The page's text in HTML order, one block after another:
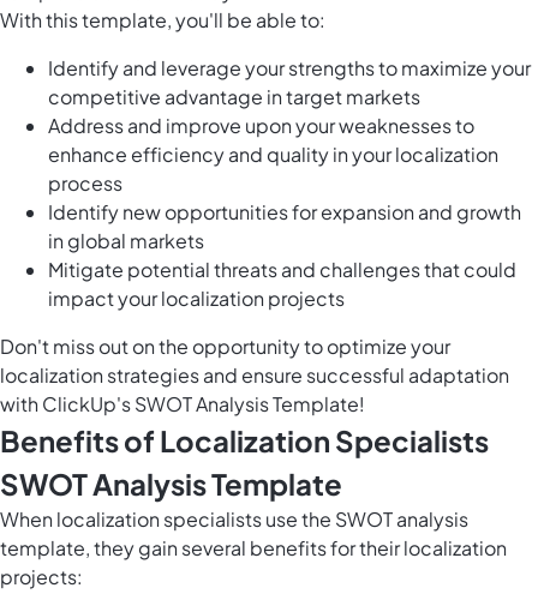
With this template, you'll be able to:
Identify and leverage your strengths to maximize your
competitive advantage in target markets
Address and improve upon your weaknesses to
enhance efficiency and quality in your localization
process
Identify new opportunities for expansion and growth
in global markets
Mitigate potential threats and challenges that could
impact your localization projects
Don't miss out on the opportunity to optimize your
localization strategies and ensure successful adaptation
with ClickUp's SWOT Analysis Template!
Benefits of Localization Specialists
SWOT Analysis Template
When localization specialists use the SWOT analysis
template, they gain several benefits for their localization
projects: